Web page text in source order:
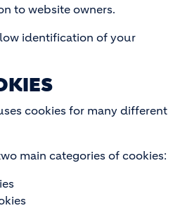
to website owners.
identification of your
cookies for many different
main categories of cookies: